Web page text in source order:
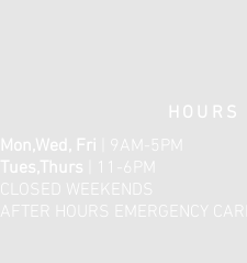
HOURS
Mon,Wed, Fri | 9AM-5PM
Tues,Thurs
| 11-6PM
CLOSED WEEKENDS
AFTER HOURS EMERGENCY